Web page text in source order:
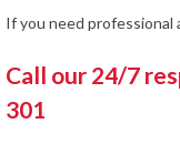
If you need professional
Call our 24/7
301